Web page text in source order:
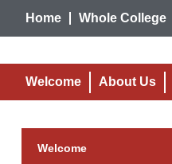
Home Whole College
Welcome About Us
Welcome